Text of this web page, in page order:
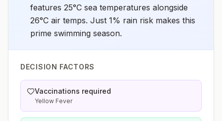
features 25°C sea temperatures alongside
26°C air temps. Just 1% rain risk makes this
prime swimming season.
DECISION FACTORS
Vaccinations required
Yellow Fever